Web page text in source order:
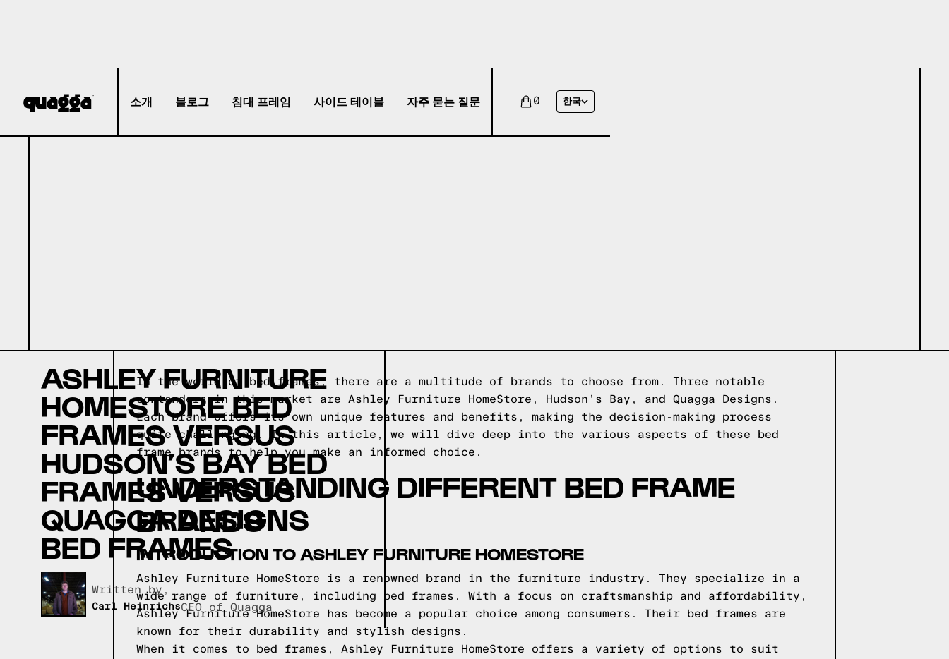
소개 블로그 침대 프레임 사이드 테이블 자주 묻는 질문 0 한국
ASHLEY FURNITURE
HOMESTORE BED
FRAMES VERSUS
HUDSON’S BAY BED
FRAMES VERSUS
QUAGGA DESIGNS
BED FRAMES
Written by,
Carl HeinrichsCEO of Quagga
In the world of bed frames, there are a multitude of brands to choose from. Three notable
contenders in this market are Ashley Furniture HomeStore, Hudson’s Bay, and Quagga Designs.
Each brand offers its own unique features and benefits, making the decision-making process
quite challenging. In this article, we will dive deep into the various aspects of these bed
frame brands to help you make an informed choice.
UNDERSTANDING DIFFERENT BED FRAME
BRANDS
INTRODUCTION TO ASHLEY FURNITURE HOMESTORE
Ashley Furniture HomeStore is a renowned brand in the furniture industry. They specialize in a
wide range of furniture, including bed frames. With a focus on craftsmanship and affordability,
Ashley Furniture HomeStore has become a popular choice among consumers. Their bed frames are
known for their durability and stylish designs.
When it comes to bed frames, Ashley Furniture HomeStore offers a variety of options to suit